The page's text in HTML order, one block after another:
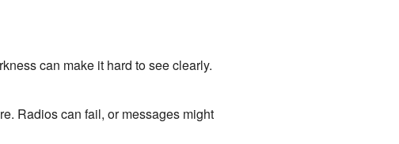
can make it hard to see clearly.
Radios can fail, or messages might